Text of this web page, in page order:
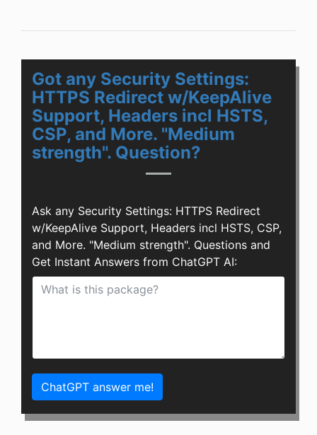
Got any Security Settings:
HTTPS Redirect w/KeepAlive
Support, Headers incl HSTS,
CSP, and More. "Medium
strength". Question?
Ask any Security Settings: HTTPS Redirect
w/KeepAlive Support, Headers incl HSTS, CSP,
and More. "Medium strength". Questions and
Get Instant Answers from ChatGPT AI:
ChatGPT answer me!